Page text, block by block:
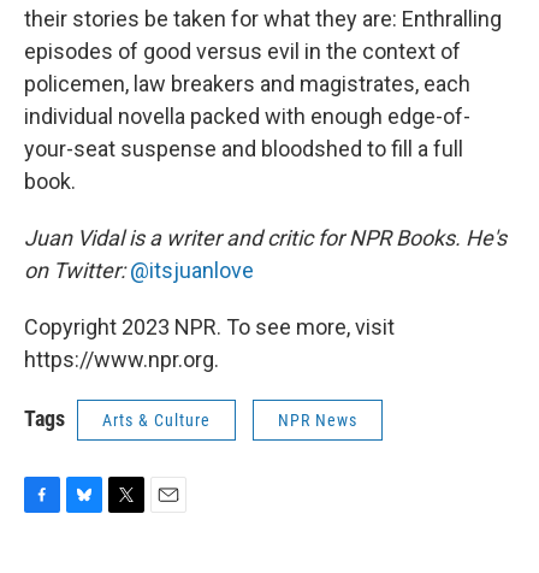
their stories be taken for what they are: Enthralling
episodes of good versus evil in the context of
policemen, law breakers and magistrates, each
individual novella packed with enough edge-of-
your-seat suspense and bloodshed to fill a full
book.
Juan Vidal is a writer and critic for NPR Books. He's
on Twitter:@itsjuanlove
Copyright 2023 NPR. To see more, visit
https://www.npr.org.
Tags Arts & Culture NPR News